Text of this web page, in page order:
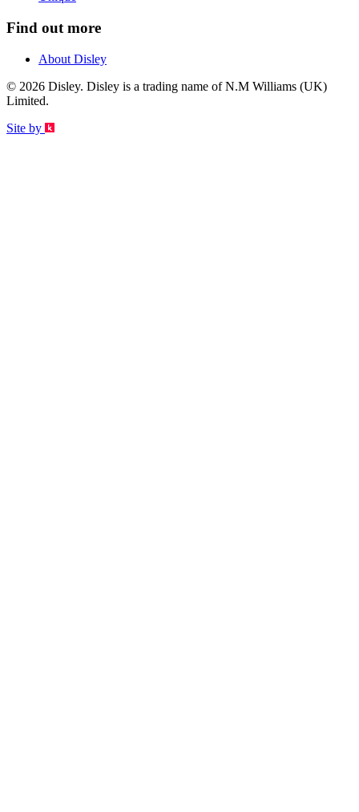
Find out more
About Disley
© 2026 Disley. Disley is a trading name of N.M Williams (UK)
Limited.
Site by